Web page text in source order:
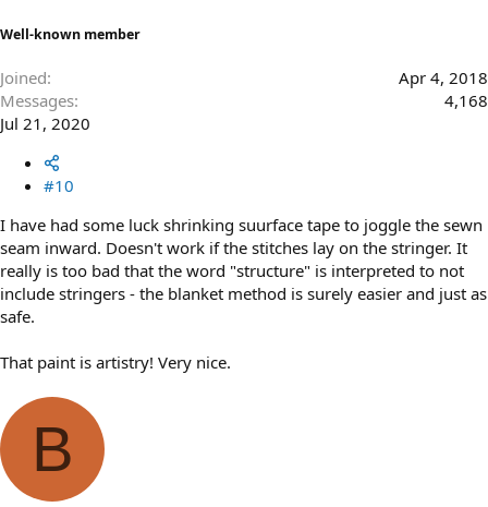
Well-known member
Joined
Apr 4, 2018
Messages
4,168
Jul 21, 2020
#10
I have had some luck shrinking suurface tape to joggle the sewn
seam inward. Doesn't work if the stitches lay on the stringer. It
really is too bad that the word "structure" is interpreted to not
include stringers - the blanket method is surely easier and just as
safe.
That paint is artistry! Very nice.
B